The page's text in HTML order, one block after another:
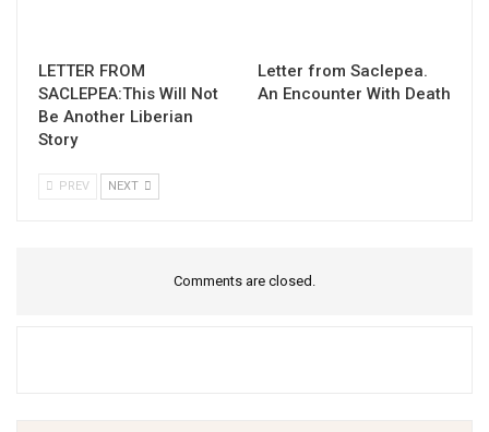
LETTER FROM
SACLEPEA:This Will Not
Be Another Liberian
Story
Letter from Saclepea.
An Encounter With Death
PREV NEXT
Comments are closed.